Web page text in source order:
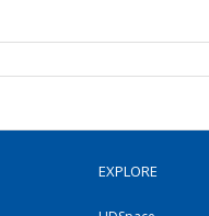
EXPLORE